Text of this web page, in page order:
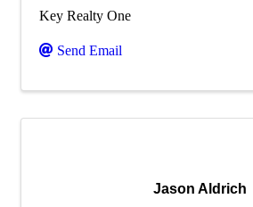
Key Realty One
Send Email
Jason Aldrich